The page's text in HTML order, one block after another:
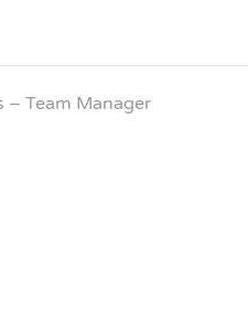
– Team Manager